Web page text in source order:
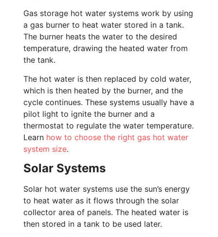
Gas storage hot water systems work by using
a gas burner to heat water stored in a tank.
The burner heats the water to the desired
temperature, drawing the heated water from
the tank.
The hot water is then replaced by cold water,
which is then heated by the burner, and the
cycle continues. These systems usually have a
pilot light to ignite the burner and a
thermostat to regulate the water temperature.
Learn how to choose the right gas hot water
system size.
Solar Systems
Solar hot water systems use the sun’s energy
to heat water as it flows through the solar
collector area of panels. The heated water is
then stored in a tank to be used later.